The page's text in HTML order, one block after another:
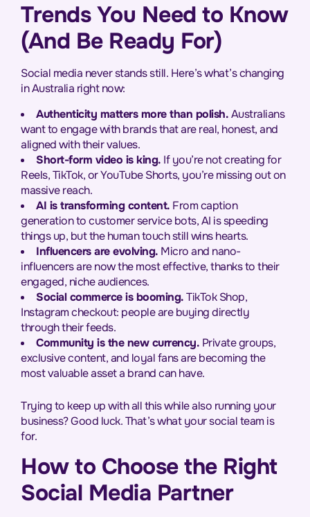
Trends You Need to Know
(And Be Ready For)
Social media never stands still. Here’s what’s changing
in Australia right now:
Authenticity matters more than polish.Australians
want to engage with brands that are real, honest, and
aligned with their values.
Short-form video is king. If you’re not creating for
Reels, TikTok, or YouTube Shorts, you’re missing out on
massive reach.
AI is transforming content. From caption
generation to customer service bots, AI is speeding
things up, but the human touch still wins hearts.
Influencers are evolving. Micro and nano-
influencers are now the most effective, thanks to their
engaged, niche audiences.
Social commerce is booming.TikTok Shop,
Instagram checkout: people are buying directly
through their feeds.
Community is the new currency. Private groups,
exclusive content, and loyal fans are becoming the
most valuable asset a brand can have.
Trying to keep up with all this while also running your
business? Good luck. That’s what your social team is
for.
How to Choose the Right
Social Media Partner